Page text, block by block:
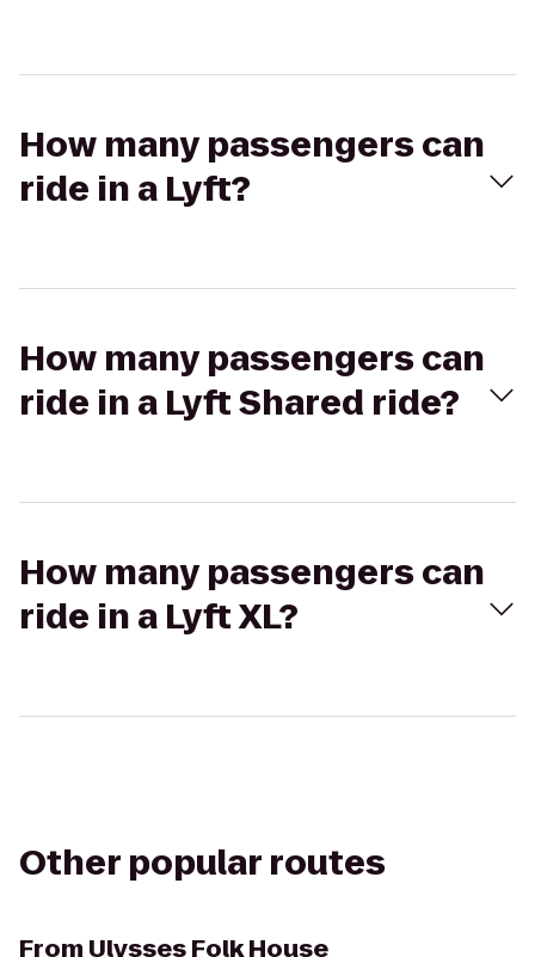
How many passengers can
ride in a Lyft?
How many passengers can
ride in a Lyft Shared ride?
How many passengers can
ride in a Lyft XL?
Other popular routes
From Ulysses Folk House